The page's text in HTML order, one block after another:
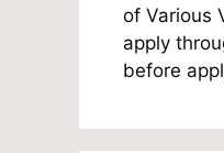
of Various
apply
before